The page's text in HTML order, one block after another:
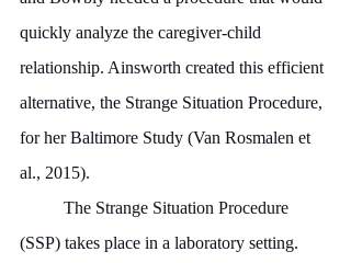
quickly analyze the caregiver-child
relationship. Ainsworth created this efficient
alternative, the Strange Situation Procedure,
for her Baltimore Study (Van Rosmalen et
al., 2015).
(SSP) takes place in a laboratory setting.